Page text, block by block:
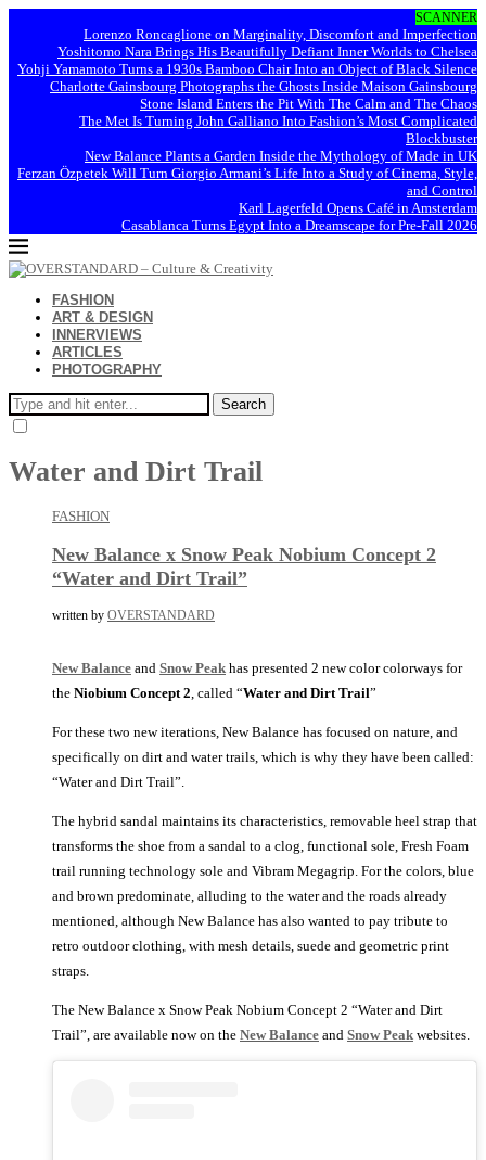
SCANNER
Lorenzo Roncaglione on Marginality, Discomfort and Imperfection
Yoshitomo Nara Brings His Beautifully Defiant Inner Worlds to Chelsea
Yohji Yamamoto Turns a 1930s Bamboo Chair Into an Object of Black Silence
Charlotte Gainsbourg Photographs the Ghosts Inside Maison Gainsbourg
Stone Island Enters the Pit With The Calm and The Chaos
The Met Is Turning John Galliano Into Fashion’s Most Complicated
Blockbuster
New Balance Plants a Garden Inside the Mythology of Made in UK
Ferzan Özpetek Will Turn Giorgio Armani’s Life Into a Study of Cinema, Style,
and Control
Karl Lagerfeld Opens Café in Amsterdam
Casablanca Turns Egypt Into a Dreamscape for Pre-Fall 2026
FASHION
ART & DESIGN
INNERVIEWS
ARTICLES
PHOTOGRAPHY
Search
Water and Dirt Trail
FASHION
New Balance x Snow Peak Nobium Concept 2
“Water and Dirt Trail”
written by OVERSTANDARD
New Balance and Snow Peak has presented 2 new color colorways for
the Niobium Concept 2, called “Water and Dirt Trail”
For these two new iterations, New Balance has focused on nature, and
specifically on dirt and water trails, which is why they have been called:
“Water and Dirt Trail”.
The hybrid sandal maintains its characteristics, removable heel strap that
transforms the shoe from a sandal to a clog, functional sole, Fresh Foam
trail running technology sole and Vibram Megagrip. For the colors, blue
and brown predominate, alluding to the water and the roads already
mentioned, although New Balance has also wanted to pay tribute to
retro outdoor clothing, with mesh details, suede and geometric print
straps.
The New Balance x Snow Peak Nobium Concept 2 “Water and Dirt
Trail”, are available now on the New Balance and Snow Peak websites.